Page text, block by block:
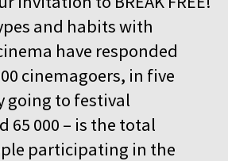
4
Czarna
3
BUY TICKET
and habits with
have responded
cinemagoers, in five
going to festival
65 000 – is the total
participating in the